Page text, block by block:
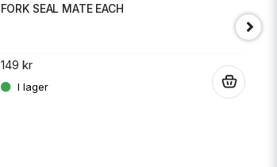
FORK SEAL MATE EACH
149 kr